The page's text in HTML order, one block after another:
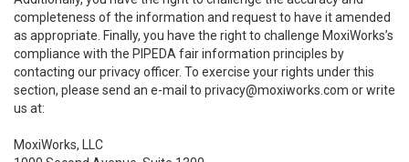
completeness of the information and request to have it amended
as appropriate. Finally, you have the right to challenge MoxiWorks’s
compliance with the PIPEDA fair information principles by
contacting our privacy officer. To exercise your rights under this
section, please send an e-mail to privacy@moxiworks.com or write
us at:
MoxiWorks, LLC